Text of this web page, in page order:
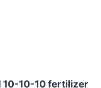
10-10-10 fertilizer